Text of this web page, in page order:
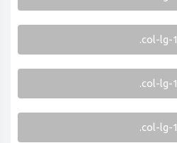
.col-lg-1
.col-lg-1
.col-lg-1